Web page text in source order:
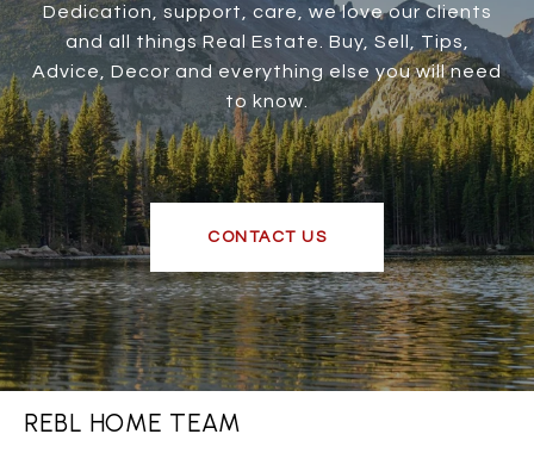
Dedication, support, care, we love our clients
and all things Real Estate. Buy, Sell, Tips,
Advice, Decor and everything else you will need
to know.
CONTACT US
REBL HOME TEAM